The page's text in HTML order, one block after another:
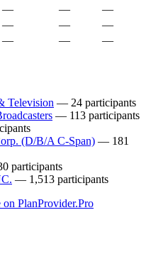
— —
—
— —
—
— — —
Television — 24 participants
— 113 participants
(D/B/A C-Span) — 181
participants
— 1,513 participants
PlanProvider.Pro